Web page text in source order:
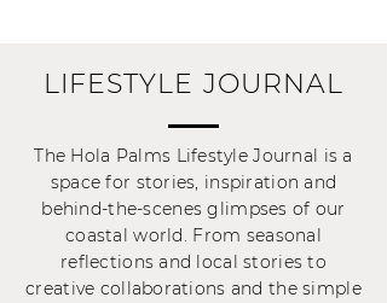
LIFESTYLE JOURNAL
The Hola Palms Lifestyle Journal is a
space for stories, inspiration and
behind-the-scenes glimpses of our
coastal world. From seasonal
reflections and local stories to
creative collaborations and the simple